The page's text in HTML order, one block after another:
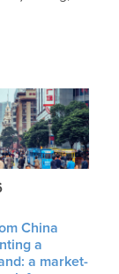
China
a
a market-